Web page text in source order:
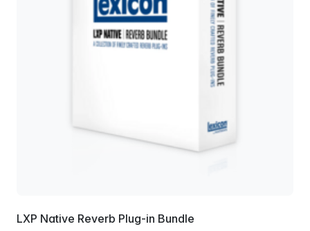
LXP Native Reverb Plug-in Bundle